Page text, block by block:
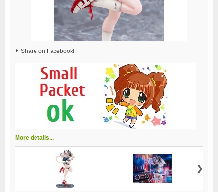
Share on Facebook!
More details...
›